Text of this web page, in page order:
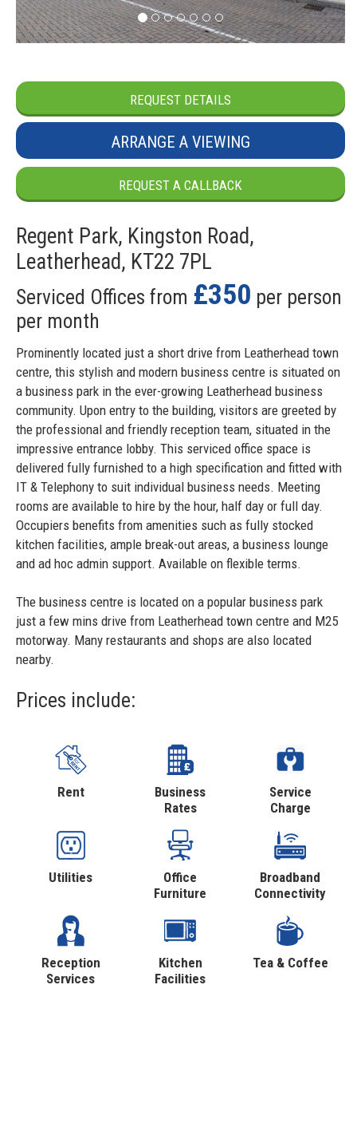
REQUEST DETAILS
ARRANGE A VIEWING
REQUEST A CALLBACK
Regent Park, Kingston Road,
Leatherhead, KT22 7PL
Serviced Offices from £350 per person
per month
Prominently located just a short drive from Leatherhead town
centre, this stylish and modern business centre is situated on
a business park in the ever-growing Leatherhead business
community. Upon entry to the building, visitors are greeted by
the professional and friendly reception team, situated in the
impressive entrance lobby. This serviced office space is
delivered fully furnished to a high specification and fitted with
IT & Telephony to suit individual business needs. Meeting
rooms are available to hire by the hour, half day or full day.
Occupiers benefits from amenities such as fully stocked
kitchen facilities, ample break-out areas, a business lounge
and ad hoc admin support. Available on flexible terms.
The business centre is located on a popular business park
just a few mins drive from Leatherhead town centre and M25
motorway. Many restaurants and shops are also located
nearby.
Prices include:
Rent
Business
Rates
Service
Charge
Utilities
Office
Furniture
Broadband
Connectivity
Reception
Services
Kitchen
Facilities
Tea & Coffee